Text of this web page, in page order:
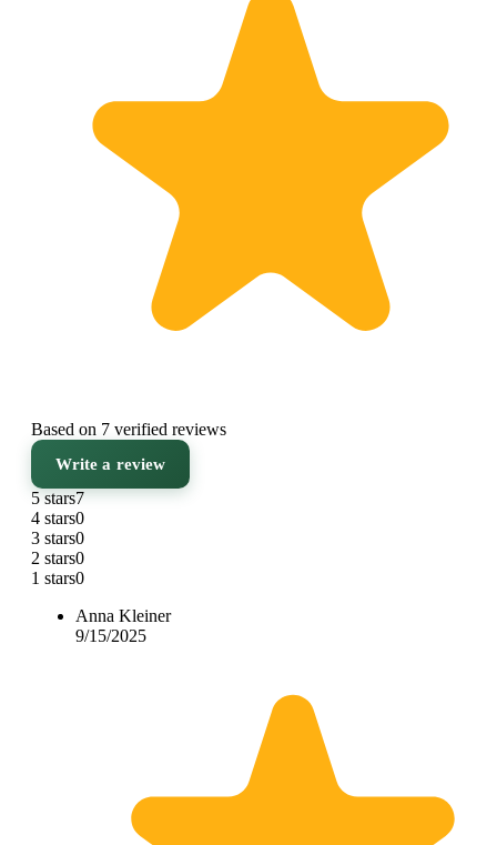
Based on 7 verified reviews
Write a review
5 stars7
4 stars0
3 stars0
2 stars0
1 stars0
Anna Kleiner
9/15/2025